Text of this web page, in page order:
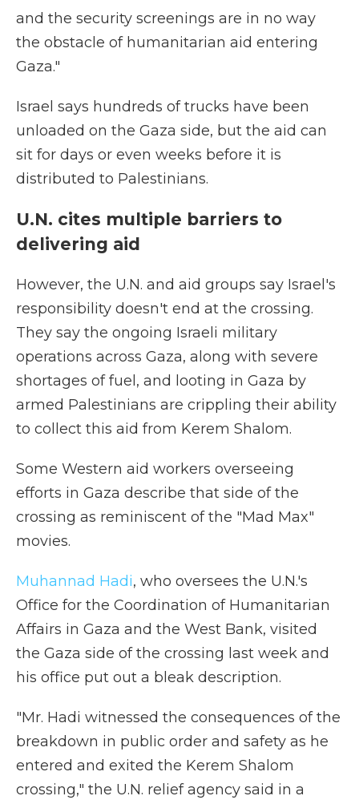
and the security screenings are in no way
the obstacle of humanitarian aid entering
Gaza."
Israel says hundreds of trucks have been
unloaded on the Gaza side, but the aid can
sit for days or even weeks before it is
distributed to Palestinians.
U.N. cites multiple barriers to
delivering aid
However, the U.N. and aid groups say Israel's
responsibility doesn't end at the crossing.
They say the ongoing Israeli military
operations across Gaza, along with severe
shortages of fuel, and looting in Gaza by
armed Palestinians are crippling their ability
to collect this aid from Kerem Shalom.
Some Western aid workers overseeing
efforts in Gaza describe that side of the
crossing as reminiscent of the "Mad Max"
movies.
Muhannad Hadi, who oversees the U.N.'s
Office for the Coordination of Humanitarian
Affairs in Gaza and the West Bank, visited
the Gaza side of the crossing last week and
his office put out a bleak description.
"Mr. Hadi witnessed the consequences of the
breakdown in public order and safety as he
entered and exited the Kerem Shalom
crossing," the U.N. relief agency said in a